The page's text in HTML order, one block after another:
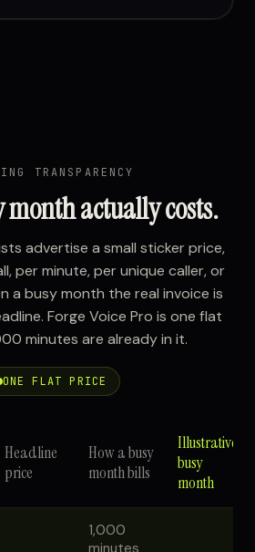
TRANSPARENCY
month actually costs.
advertise a small sticker price,
per minute, per unique caller, or
a busy month the real invoice is
Forge Voice Pro is one flat
minutes are already in it.
ONE FLAT PRICE
Headline
price
How a busy
month bills
Illustrative
busy
month
1,000
minutes